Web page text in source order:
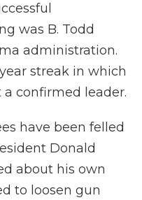
was B. Todd
administration.
streak in which
confirmed leader.
have been felled
Donald
about his own
to loosen gun